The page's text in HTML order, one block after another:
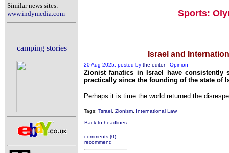
Similar news sites:
www.indymedia.com
camping stories
Börhd
Contribute
Poll results say 'No-DSS'
The
A Question of Education?
Sports:
Israel and
20 Aug 2025: posted by the editor- Opinion
Zionist fanatics in Israel have consistently
practically since the founding of the state of
Perhaps it is time the world returned the
Tags: Tsrael Zionism International Law
Back to headlines
comments (0)
recommend